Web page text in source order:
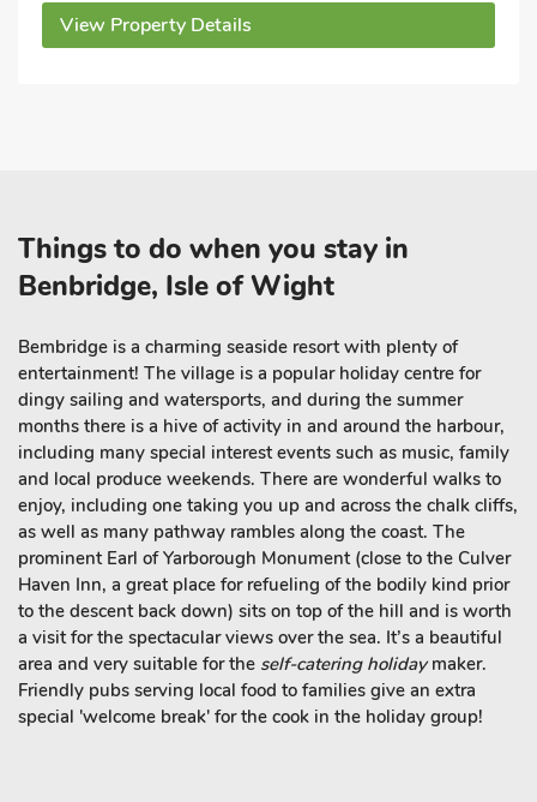
View Property Details
Things to do when you stay in
Benbridge, Isle of Wight
Bembridge is a charming seaside resortwith plenty of
entertainment! The village is a popular holiday centre for
dingy sailing and watersports, and during the summer
months there is a hive of activity in and around the harbour,
including many special interest events such as music, family
and local produce weekends. There are wonderful walks to
enjoy, including one taking you up and across the chalk cliffs,
as well as many pathway rambles along the coast. The
prominent Earl of Yarborough Monument (close to the Culver
Haven Inn, a great place for refueling of the bodily kind prior
to the descent back down) sits on top of the hill and is worth
a visit for the spectacular views over the sea. It’s a beautiful
area and very suitable for the self-catering holidaymaker.
Friendly pubs serving local food to families give an extra
special 'welcome break' for the cook in the holiday group!